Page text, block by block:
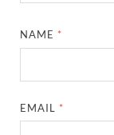
NAME *
EMAIL *